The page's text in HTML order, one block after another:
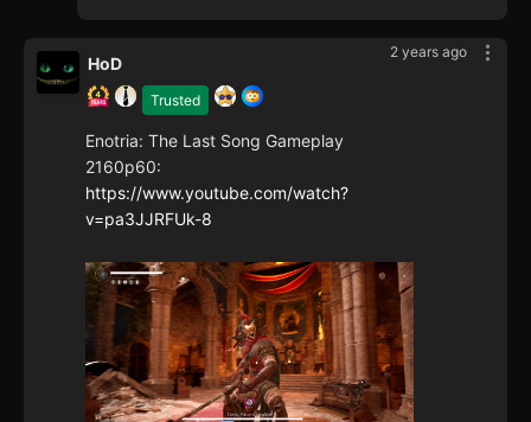
2 years ago
Trusted
HoD
Enotria: The Last Song Gameplay
2160p60:
https://www.youtube.com/watch?
v=pa3JJRFUk-8